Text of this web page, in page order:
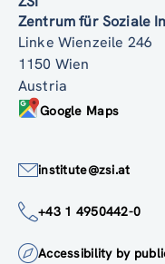
Zentrum für Soziale
Linke Wienzeile 246
1150 Wien
Austria
Google Maps
institute@zsi.at
+43 1 4950442-0
Accessibility by